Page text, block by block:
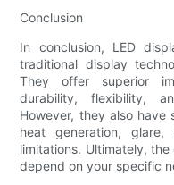
Conclusion
In conclusion, LED
traditional display
They offer superior
durability, flexibility,
However, they also have
heat generation,
limitations. Ultimately,
depend on your specific